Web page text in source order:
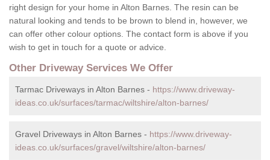
right design for your home in Alton Barnes. The resin can be
natural looking and tends to be brown to blend in, however, we
can offer other colour options. The contact form is above if you
wish to get in touch for a quote or advice.
Other Driveway Services We Offer
Tarmac Driveways in Alton Barnes - https://www.driveway-
ideas.co.uk/surfaces/tarmac/wiltshire/alton-barnes/
Gravel Driveways in Alton Barnes - https://www.driveway-
ideas.co.uk/surfaces/gravel/wiltshire/alton-barnes/